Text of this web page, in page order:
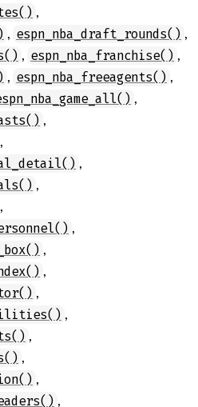
,
, espn_nba_draft_rounds() ,
, espn_nba_franchise() ,
, espn_nba_freeagents() ,
,
,
,
,
,
,
,
,
,
,
,
,
,
,
,